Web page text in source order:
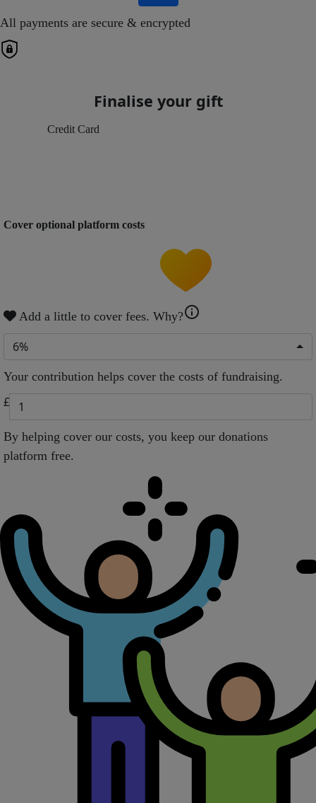
All payments are secure & encrypted
Finalise your gift
Credit Card
Cover optional platform costs
Add a little to cover fees. Why?info
6%
Your contribution helps cover the costs of fundraising.
£
By helping cover our costs, you keep our donations
platform free.